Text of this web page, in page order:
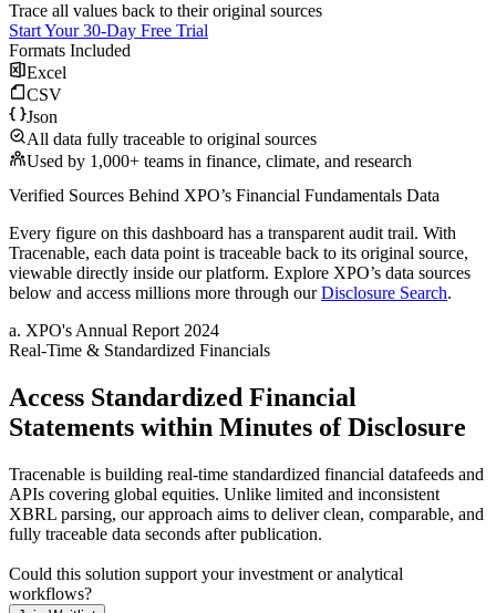
Trace all values back to their original sources
Start Your 30-Day Free Trial
Formats Included
Excel
CSV
Json
All data fully traceable to original sources
Used by 1,000+ teams in finance, climate, and research
Verified Sources Behind XPO’s Financial Fundamentals Data
Every figure on this dashboard has a transparent audit trail. With
Tracenable, each data point is traceable back to its original source,
viewable directly inside our platform. Explore XPO’s data sources
below and access millions more through our Disclosure Search.
a. XPO's Annual Report 2024
Real-Time & Standardized Financials
Access Standardized Financial
Statements within Minutes of Disclosure
Tracenable is building real-time standardized financial datafeeds and
APIs covering global equities. Unlike limited and inconsistent
XBRL parsing, our approach aims to deliver clean, comparable, and
fully traceable data seconds after publication.
Could this solution support your investment or analytical
workflows?